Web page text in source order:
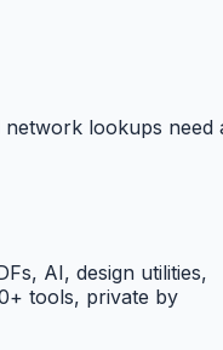
lookups need
AI, design utilities,
tools, private by